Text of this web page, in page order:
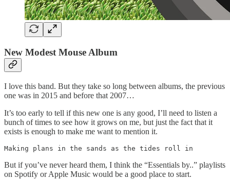
New Modest Mouse Album
I love this band. But they take so long between albums, the previous
one was in 2015 and before that 2007…
It’s too early to tell if this new one is any good, I’ll need to listen a
bunch of times to see how it grows on me, but just the fact that it
exists is enough to make me want to mention it.
Making plans in the sands as the tides roll in
But if you’ve never heard them, I think the “Essentials by..” playlists
on Spotify or Apple Music would be a good place to start.